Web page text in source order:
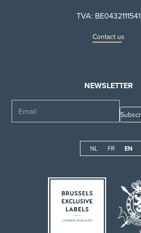
TVA: BE0432111541
Contact us
NEWSLETTER
NL FR EN